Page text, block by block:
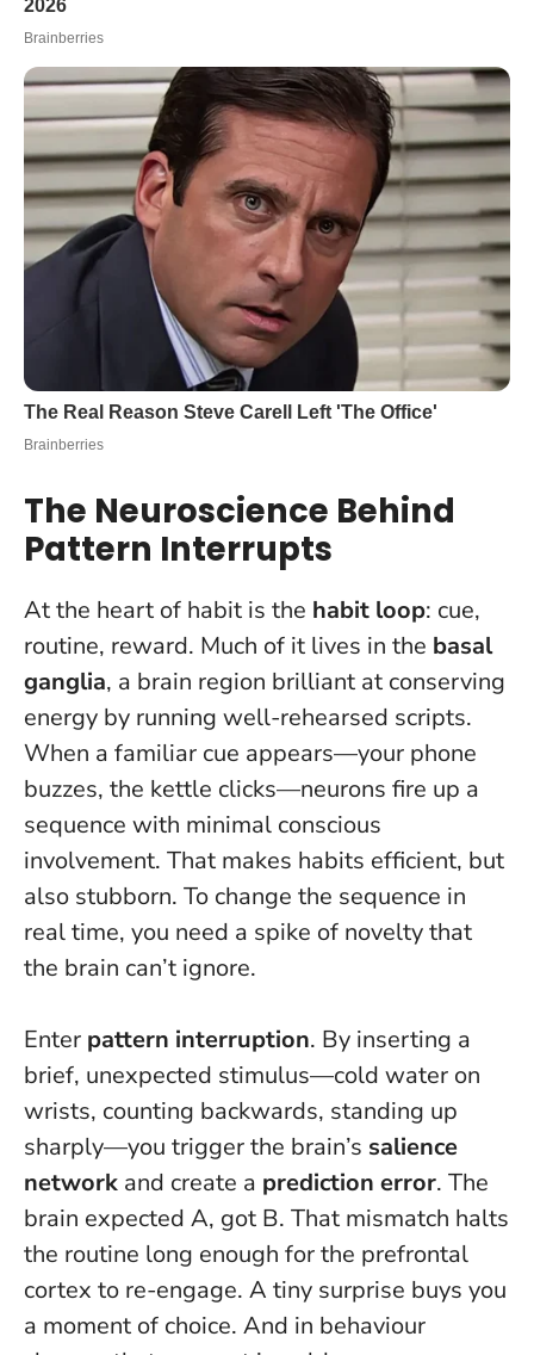
The Neuroscience Behind
Pattern Interrupts
At the heart of habit is the habit loop: cue,
routine, reward. Much of it lives in the basal
ganglia, a brain region brilliant at conserving
energy by running well-rehearsed scripts.
When a familiar cue appears—your phone
buzzes, the kettle clicks—neurons fire up a
sequence with minimal conscious
involvement. That makes habits efficient, but
also stubborn. To change the sequence in
real time, you need a spike of novelty that
the brain can’t ignore.
Enter pattern interruption. By inserting a
brief, unexpected stimulus—cold water on
wrists, counting backwards, standing up
sharply—you trigger the brain’s salience
network and create a prediction error. The
brain expected A, got B. That mismatch halts
the routine long enough for the prefrontal
cortex to re-engage. A tiny surprise buys you
a moment of choice. And in behaviour